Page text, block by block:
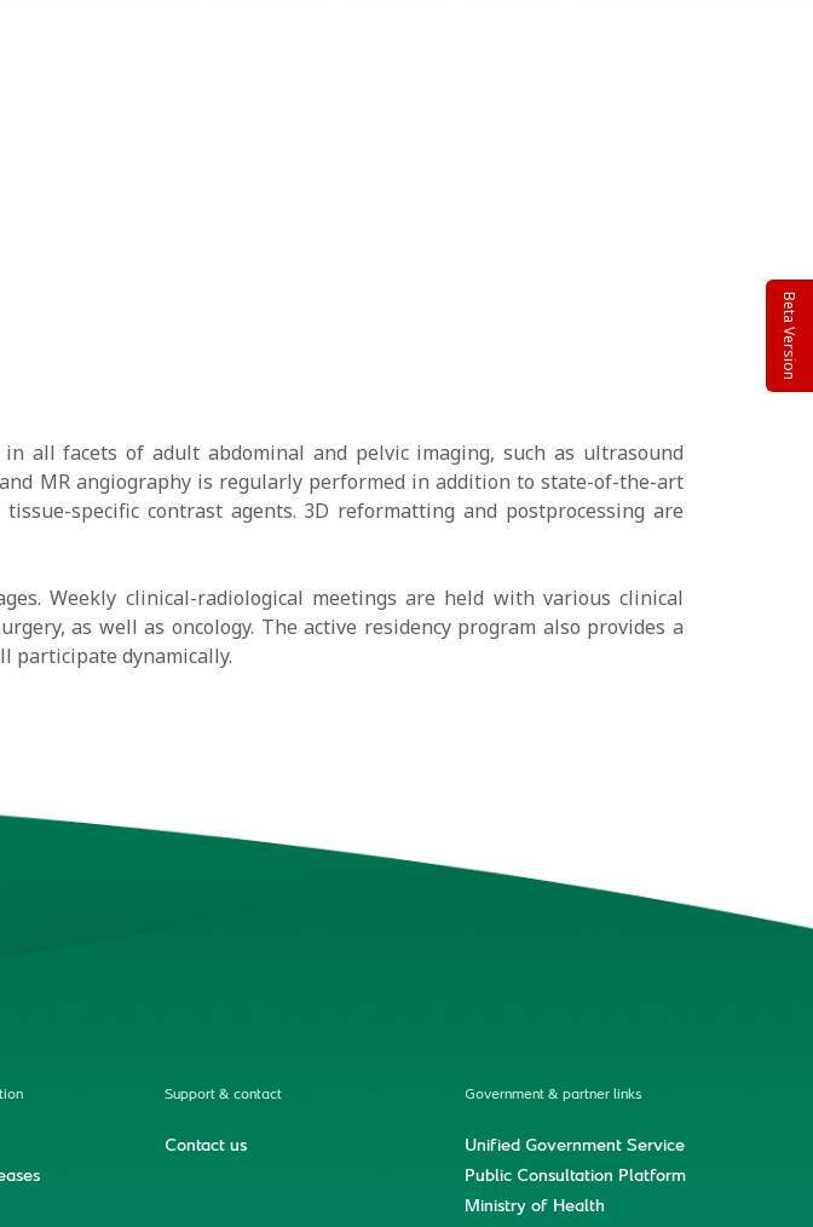
all facets of adult abdominal and pelvic imaging, such as ultrasound
MR angiography is regularly performed in addition to state-of-the-art
specific contrast agents. 3D reformatting and postprocessing are
Weekly clinical-radiological meetings are held with various clinical
as well as oncology. The active residency program also provides a
participate dynamically.
Support & contact
Contact us
Government & partner links
Unified Government Service
Public Consultation Platform
Ministry of Health
Beta Version